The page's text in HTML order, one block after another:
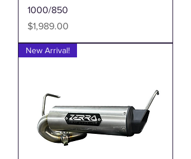
1000/850
Price
$1,989.00
New Arrival!